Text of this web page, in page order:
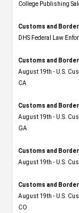
College Publishing
Customs and
DHS Federal Law
Customs and
August 19th - U.S.
CA
Customs and
August 19th - U.S.
GA
Customs and
August 19th - U.S.
Customs and
August 19th - U.S.
CO